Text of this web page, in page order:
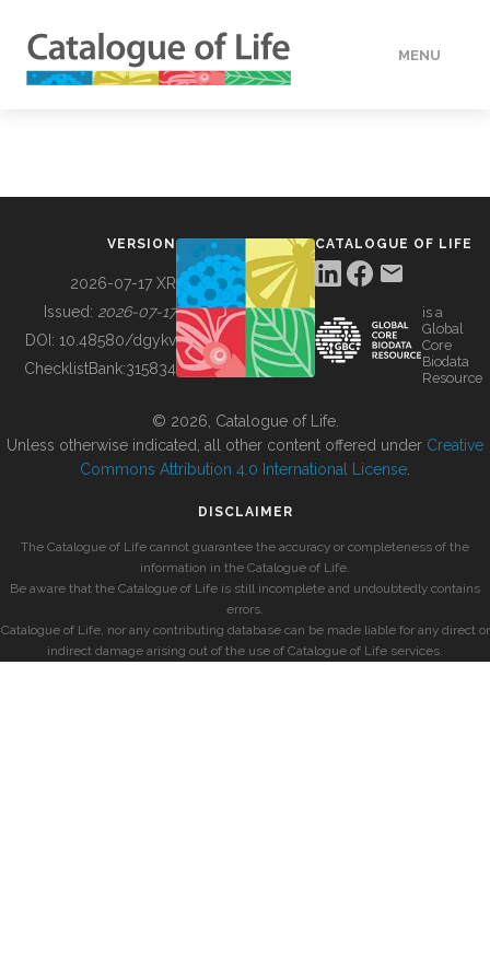
MENU
BUILDING COL
VERSION
2026-07-17 XR
Issued: 2026-07-17
DOI: 10.48580/dgykv
ChecklistBank:315834
CATALOGUE OF LIFE
is a
Global
Core
Biodata
Resource
© 2026, Catalogue of Life.
Unless otherwise indicated, all other content offered under Creative
Commons Attribution 4.0 International License
DISCLAIMER
The Catalogue of Life cannot guarantee the accuracy or completeness of the
information in the Catalogue of Life.
Be aware that the Catalogue of Life is still incomplete and undoubtedly contains
errors.
Catalogue of Life, nor any contributing database can be made liable for any direct or
indirect damage arising out of the use of Catalogue of Life services.